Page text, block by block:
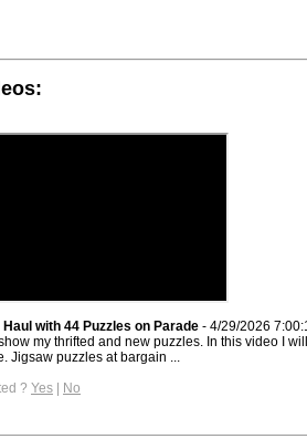
with 44 Puzzles on Parade - 4/29/2026
my thrifted and new puzzles. In this video I
Jigsaw puzzles at bargain ...
? Yes | No